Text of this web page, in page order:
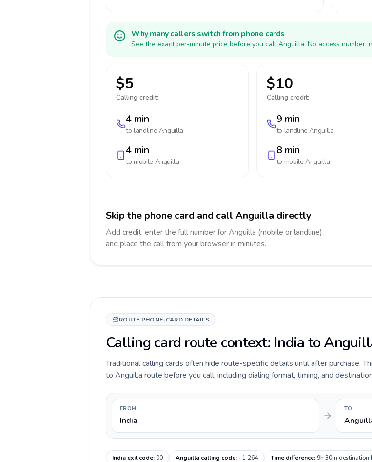
Why many callers switch from phone cards
See the exact per-minute price before you call Anguilla. No access number,
$5
Calling credit:
4 min
to landline Anguilla
4 min
to mobile Anguilla
$10
Calling credit:
9 min
to landlineAnguilla
8 min
to mobileAnguilla
Skip the phone card and call Anguilla directly
Add credit, enter the full number for Anguilla (mobile or landline),
and place the call from your browser in minutes.
ROUTE PHONE-CARD DETAILS
Calling card route context: India to
Traditional calling cards often hide route-specific details until after purchase.
to Anguilla route before you call, including dialing format, timing, and
FROM
India
TO
India exit code:00 Anguilla calling code:+1-264 Time difference: 9h 30m destination